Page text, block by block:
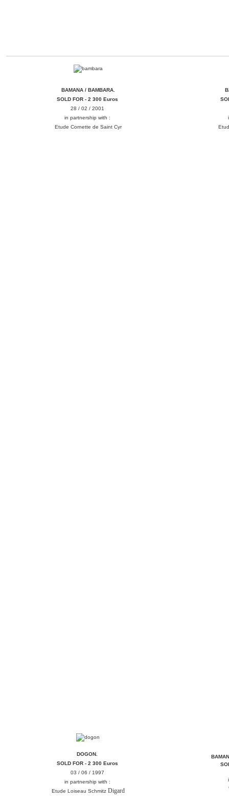
BAMANA / BAMBARA.
SOLD FOR - 2 300 Euros
28 / 02 / 2001
in partnership with :
Etude Cornette de Saint Cyr
DOGON.
SOLD FOR - 2 300 Euros
03 / 06 / 1997
in partnership with :
Etude Loiseau SchmitzDigard